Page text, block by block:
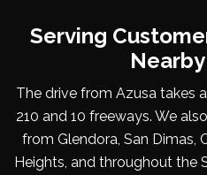
Serving
The drive from Azusa takes
210 and 10 freeways. We
from Glendora, San Dimas,
Heights, and throughout the